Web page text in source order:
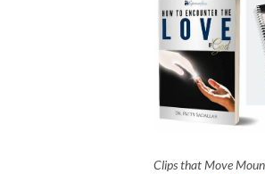
Clips that Move